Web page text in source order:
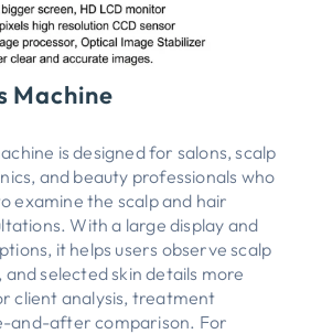
Machine
is designed for salons, scalp
and beauty professionals who
examine the scalp and hair
With a large display and
it helps users observe scalp
selected skin details more
client analysis, treatment
and-after comparison. For